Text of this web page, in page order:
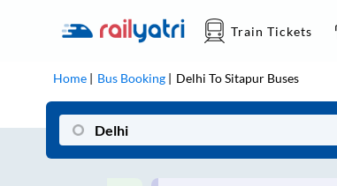
Train Tickets
Home Bus Booking Delhi ToSitapur Buses